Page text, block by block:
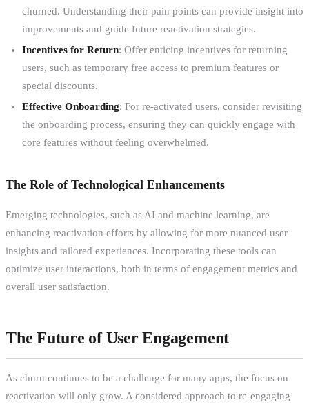
churned. Understanding their pain points can provide insight into
improvements and guide future reactivation strategies.
Incentives for Return: Offer enticing incentives for returning
users, such as temporary free access to premium features or
special discounts.
Effective Onboarding: For re-activated users, consider revisiting
the onboarding process, ensuring they can quickly engage with
core features without feeling overwhelmed.
The Role of Technological Enhancements
Emerging technologies, such as AI and machine learning, are
enhancing reactivation efforts by allowing for more nuanced user
insights and tailored experiences. Incorporating these tools can
optimize user interactions, both in terms of engagement metrics and
overall user satisfaction.
The Future of User Engagement
As churn continues to be a challenge for many apps, the focus on
reactivation will only grow. A considered approach to re-engaging